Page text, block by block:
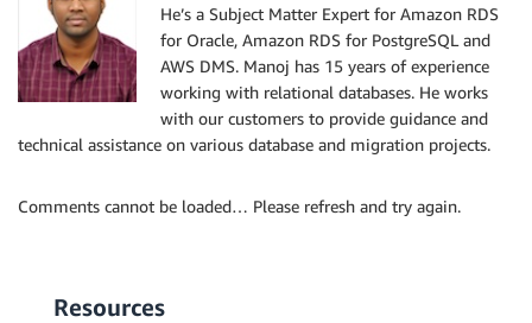
He’s a Subject Matter Expert for Amazon RDS
for Oracle, Amazon RDS for PostgreSQL and
AWS DMS. Manoj has 15 years of experience
working with relational databases. He works
with our customers to provide guidance and
technical assistance on various database and migration projects.
Comments cannot be loaded… Please refresh and try again.
Resources